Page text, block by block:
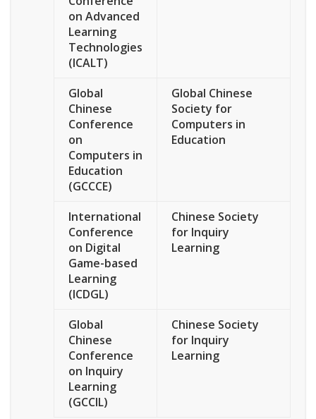
on Advanced
Learning
Technologies
(ICALT)
Global
Chinese
Conference
on
Computers in
Education
(GCCCE)
Global Chinese
Society for
Computers in
Education
International
Conference
on Digital
Game-based
Learning
(ICDGL)
Chinese Society
for Inquiry
Learning
Global
Chinese
Conference
on Inquiry
Learning
(GCCIL)
Chinese Society
for Inquiry
Learning